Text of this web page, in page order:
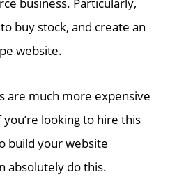
business. Particularly,
buy stock, and create an
website.
are much more expensive
looking to hire this
build your website
absolutely do this.